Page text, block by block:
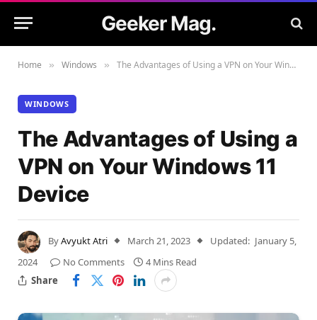
Geeker Mag.
Home » Windows » The Advantages of Using a VPN on Your Windows 11 Device
WINDOWS
The Advantages of Using a
VPN on Your Windows 11
Device
ByAvyukt Atri March 21, 2023 Updated: January 5,
2024
No Comments
4 Mins Read
Share